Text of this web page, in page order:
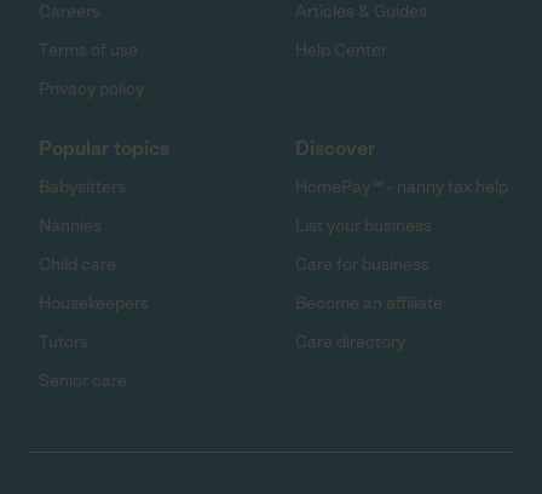
Careers
Terms of use
Privacy policy
Articles & Guides
Help Center
Popular topics
Babysitters
Nannies
Child care
Housekeepers
Tutors
Senior care
Discover
HomePay℠ - nanny tax help
List your business
Care for business
Become an affiliate
Care directory